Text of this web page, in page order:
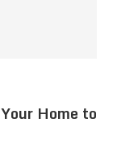
Home to